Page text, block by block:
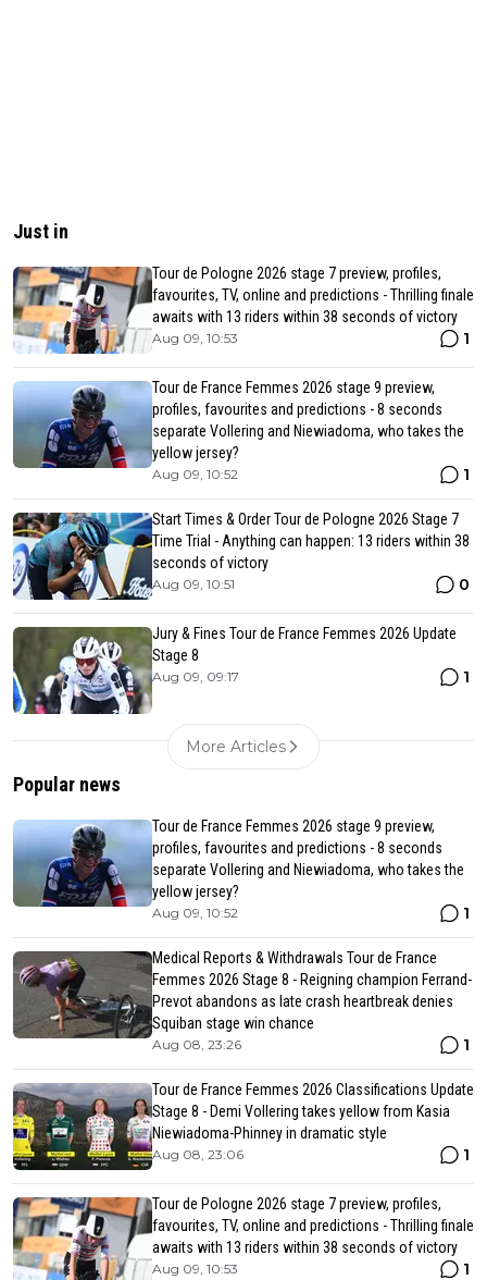
Just in
Tour de Pologne 2026 stage 7 preview, profiles,
favourites, TV, online and predictions - Thrilling finale
awaits with 13 riders within 38 seconds of victory
Aug 09, 10:53 1
Tour de France Femmes 2026 stage 9 preview,
profiles, favourites and predictions - 8 seconds
separate Vollering and Niewiadoma, who takes the
yellow jersey?
Aug 09, 10:52 1
Start Times & Order Tour de Pologne 2026 Stage 7
Time Trial - Anything can happen: 13 riders within 38
seconds of victory
Aug 09, 10:51 0
Jury & Fines Tour de France Femmes 2026 Update
Stage 8
Aug 09, 09:17 1
More Articles
Popular news
Tour de France Femmes 2026 stage 9 preview,
profiles, favourites and predictions - 8 seconds
separate Vollering and Niewiadoma, who takes the
yellow jersey?
Aug 09, 10:52 1
Medical Reports & Withdrawals Tour de France
Femmes 2026 Stage 8 - Reigning champion Ferrand-
Prevot abandons as late crash heartbreak denies
Squiban stage win chance
Aug 08, 23:26 1
Tour de France Femmes 2026 Classifications Update
Stage 8 - Demi Vollering takes yellow from Kasia
Niewiadoma-Phinney in dramatic style
Aug 08, 23:06 1
Tour de Pologne 2026 stage 7 preview, profiles,
favourites, TV, online and predictions - Thrilling finale
awaits with 13 riders within 38 seconds of victory
Aug 09, 10:53 1